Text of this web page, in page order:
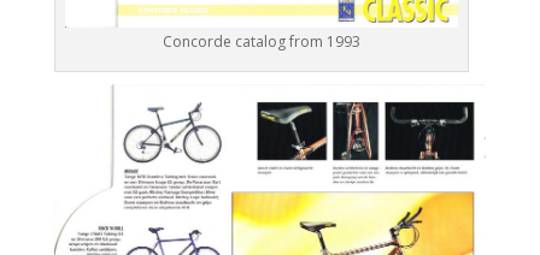
Concorde catalog from 1993